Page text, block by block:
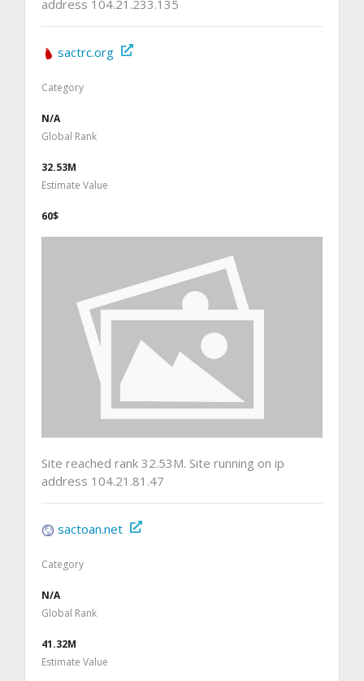
address 104.21.233.135
sactrc.org
Category
N/A
Global Rank
32.53M
Estimate Value
60$
Site reached rank 32.53M. Site running on ip
address 104.21.81.47
sactoan.net
Category
N/A
Global Rank
41.32M
Estimate Value